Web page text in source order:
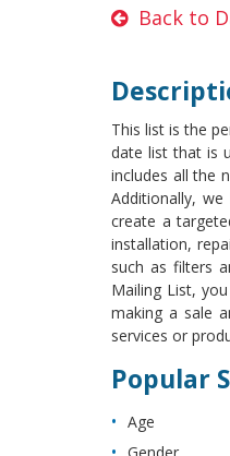
Back to
This list is the
date list that is
includes all the
Additionally,
create a
installation,
such as filters
Mailing List,
making a sale
services or
Popular
Age
Gender